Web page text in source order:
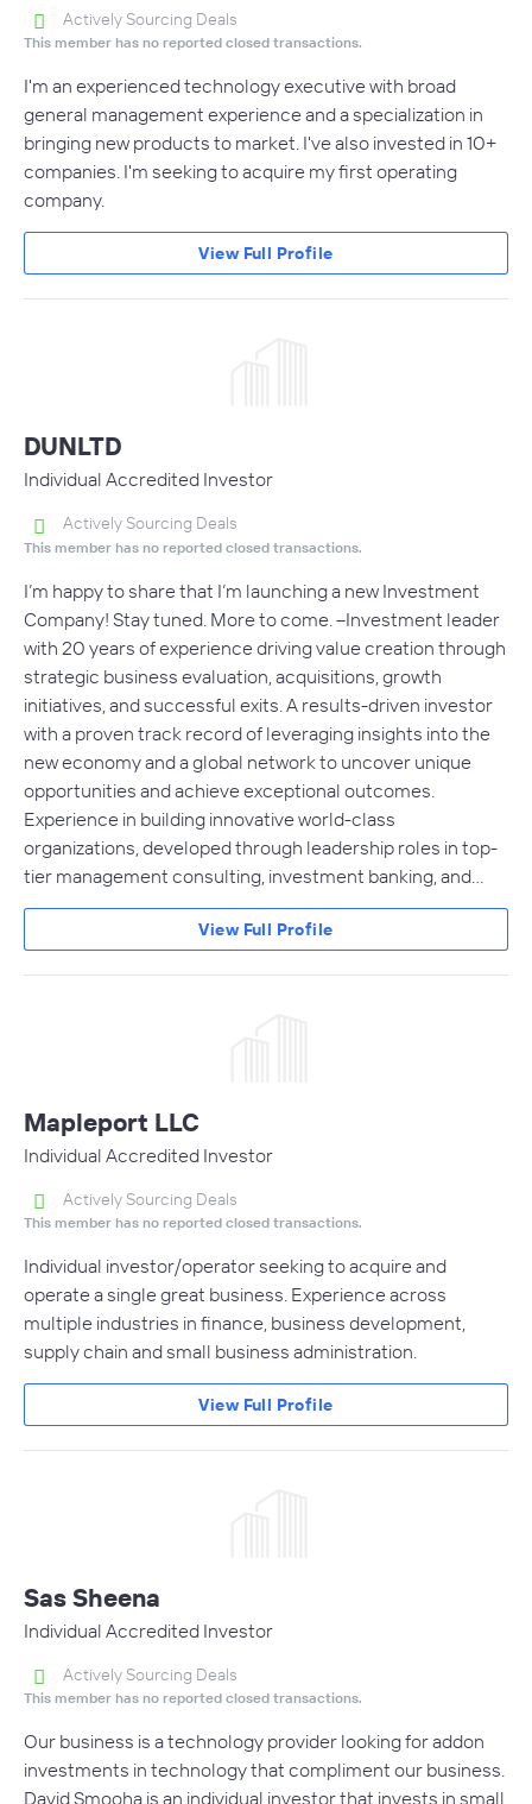
Actively Sourcing Deals
This member has no reported closed transactions.
I'm an experienced technology executive with broad
general management experience and a specialization in
bringing new products to market. I've also invested in 10+
companies. I'm seeking to acquire my first operating
company.
View Full Profile
DUNLTD
Individual Accredited Investor
Actively Sourcing Deals
This member has no reported closed transactions.
I’m happy to share that I’m launching a new Investment
Company! Stay tuned. More to come. --Investment leader
with 20 years of experience driving value creation through
strategic business evaluation, acquisitions, growth
initiatives, and successful exits. A results-driven investor
with a proven track record of leveraging insights into the
new economy and a global network to uncover unique
opportunities and achieve exceptional outcomes.
Experience in building innovative world-class
organizations, developed through leadership roles in top-
tier management consulting, investment banking, and…
View Full Profile
Mapleport LLC
Individual Accredited Investor
Actively Sourcing Deals
This member has no reported closed transactions.
Individual investor/operator seeking to acquire and
operate a single great business. Experience across
multiple industries in finance, business development,
supply chain and small business administration.
View Full Profile
Sas Sheena
Individual Accredited Investor
Actively Sourcing Deals
This member has no reported closed transactions.
Our business is a technology provider looking for addon
investments in technology that compliment our business.
David Smooha is an individual investor that invests in small